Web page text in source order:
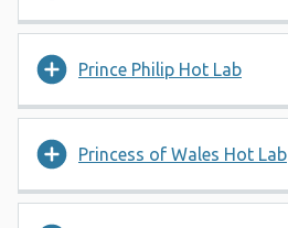
Prince Philip Hot Lab
Princess of Wales Hot Lab